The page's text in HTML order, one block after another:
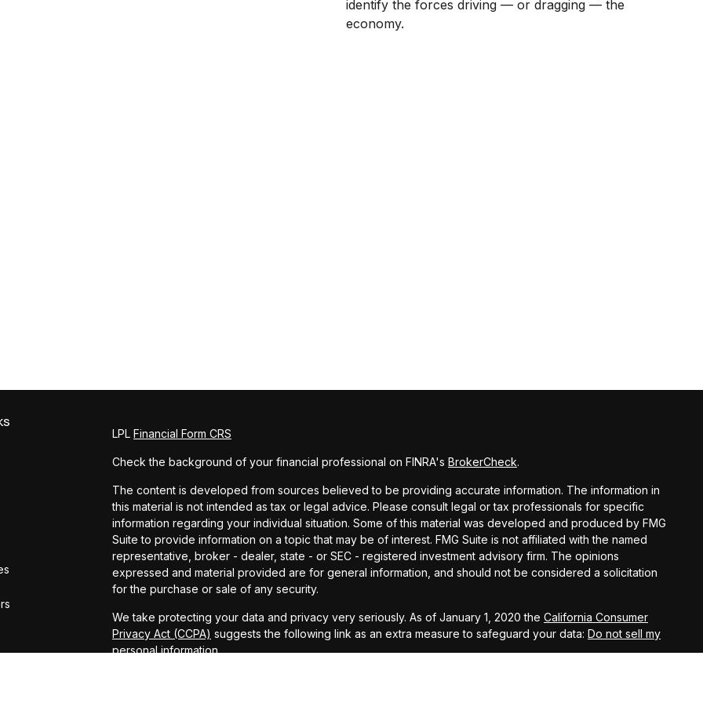
identify the forces driving — or dragging — the
economy.
LPL Financial Form CRS
Check the background of your financial professional on FINRA's BrokerCheck.
The content is developed from sources believed to be providing accurate information. The information in
this material is not intended as tax or legal advice. Please consult legal or tax professionals for specific
information regarding your individual situation. Some of this material was developed and produced by FMG
Suite to provide information on a topic that may be of interest. FMG Suite is not affiliated with the named
representative, broker - dealer, state - or SEC - registered investment advisory firm. The opinions
expressed and material provided are for general information, and should not be considered a solicitation
for the purchase or sale of any security.
We take protecting your data and privacy very seriously. As of January 1, 2020 the California Consumer
Privacy Act (CCPA) suggests the following link as an extra measure to safeguard your data: Do not sell my
personal information.